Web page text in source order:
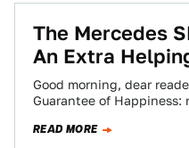
The Mercedes
An Extra
Good morning, dear
Guarantee of Happiness:
READ MORE